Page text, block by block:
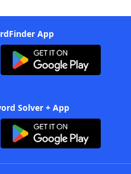
App
Solver + App